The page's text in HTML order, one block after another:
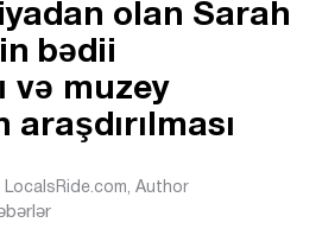
olan Sarah
bədii
və muzey
LocalsRide.com, Author